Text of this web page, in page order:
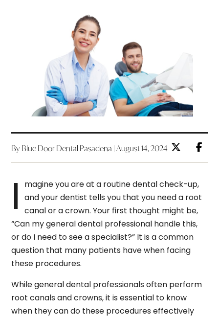
By Blue Door Dental Pasadena | August 14, 2024
I
magine you are at a routine dental check-up,
and your dentist tells you that you need a root
canal or a crown. Your first thought might be,
“Can my general dental professional handle this,
or do I need to see a specialist?” It is a common
question that many patients have when facing
these procedures.
While general dental professionals often perform
root canals and crowns, it is essential to know
when they can do these procedures effectively